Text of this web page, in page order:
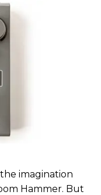
imagination
Hammer. But